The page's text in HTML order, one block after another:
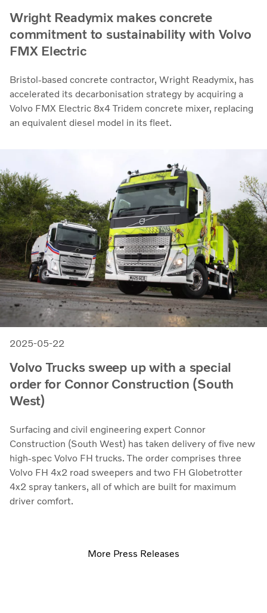
Wright Readymix makes concrete
commitment to sustainability with Volvo
FMX Electric
Bristol-based concrete contractor, Wright Readymix, has
accelerated its decarbonisation strategy by acquiring a
Volvo FMX Electric 8x4 Tridem concrete mixer, replacing
an equivalent diesel model in its fleet.
2025-05-22
Volvo Trucks sweep up with a special
order for Connor Construction (South
West)
Surfacing and civil engineering expert Connor
Construction (South West) has taken delivery of five new
high-spec Volvo FH trucks. The order comprises three
Volvo FH 4x2 road sweepers and two FH Globetrotter
4x2 spray tankers, all of which are built for maximum
driver comfort.
More Press Releases